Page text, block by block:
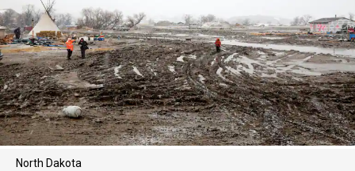
North Dakota